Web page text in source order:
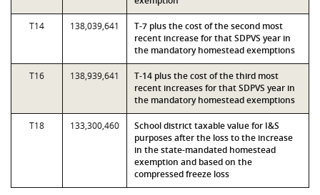
T14 138,039,641
T-7 plus the cost of the second most
recent increase for that SDPVS year in
the mandatory homestead exemptions
T16 138,939,641
T-14 plus the cost of the third most
recent increases for that SDPVS year in
the mandatory homestead exemptions
T18 133,300,460
School district taxable value for I&S
purposes after the loss to the increase
in the state-mandated homestead
exemption and based on the
compressed freeze loss